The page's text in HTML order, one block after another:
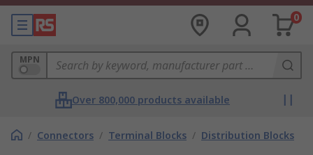
0
MPN
Over 800,000 products available
/ Connectors / Terminal Blocks / Distribution Blocks